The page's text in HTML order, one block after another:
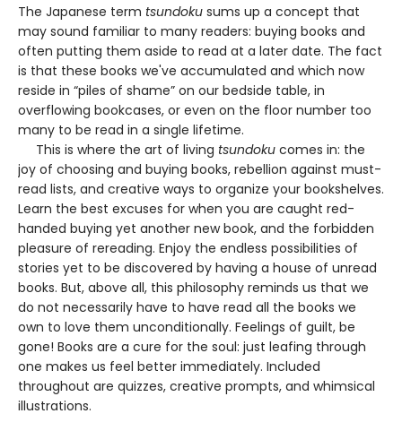
The Japanese term tsundoku sums up a concept that
may sound familiar to many readers: buying books and
often putting them aside to read at a later date. The fact
is that these books we've accumulated and which now
reside in “piles of shame” on our bedside table, in
overflowing bookcases, or even on the floor number too
many to be read in a single lifetime.
This is where the art of living tsundoku comes in: the
joy of choosing and buying books, rebellion against must-
read lists, and creative ways to organize your bookshelves.
Learn the best excuses for when you are caught red-
handed buying yet another new book, and the forbidden
pleasure of rereading. Enjoy the endless possibilities of
stories yet to be discovered by having a house of unread
books. But, above all, this philosophy reminds us that we
do not necessarily have to have read all the books we
own to love them unconditionally. Feelings of guilt, be
gone! Books are a cure for the soul: just leafing through
one makes us feel better immediately. Included
throughout are quizzes, creative prompts, and whimsical
illustrations.